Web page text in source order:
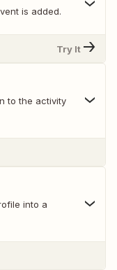
is added.
Try It
to the activity
into a